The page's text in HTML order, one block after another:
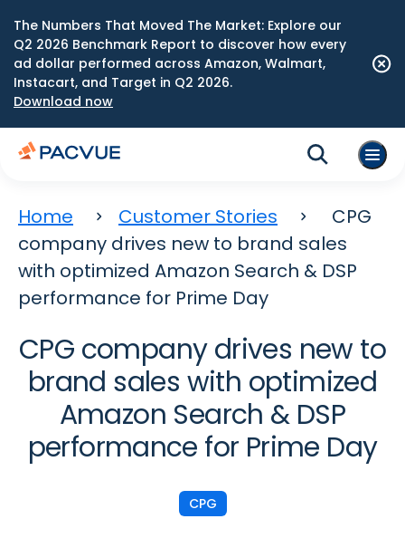
The Numbers That Moved The Market: Explore our
Q2 2026 Benchmark Report to discover how every
ad dollar performed across Amazon, Walmart,
Instacart, and Target in Q2 2026.
Download now
Home Customer Stories
CPG
company drives new to brand sales
with optimized Amazon Search & DSP
performance for Prime Day
CPG company drives new to
brand sales with optimized
Amazon Search & DSP
performance for Prime Day
CPG